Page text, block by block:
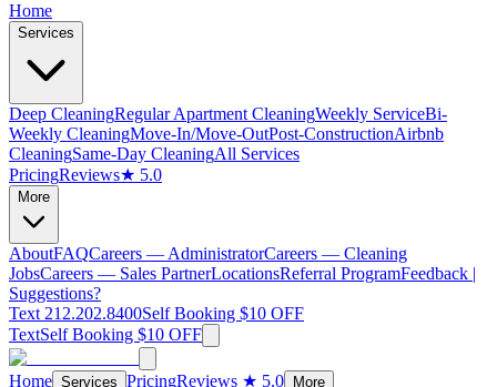
Home
Services
Deep CleaningRegular Apartment CleaningWeekly ServiceBi-
Weekly CleaningMove-In/Move-OutPost-ConstructionAirbnb
CleaningSame-Day CleaningAll Services
PricingReviews★ 5.0
More
AboutFAQCareers — AdministratorCareers — Cleaning
JobsCareers — Sales PartnerLocationsReferral ProgramFeedback |
Suggestions?
Text 212.202.8400Self Booking $10 OFF
TextSelf Booking $10 OFF
Home Services PricingReviews ★ 5.0 More